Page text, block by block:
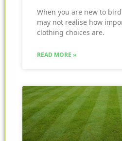
When you are new to
may not realise how
clothing choices are.
READ MORE »